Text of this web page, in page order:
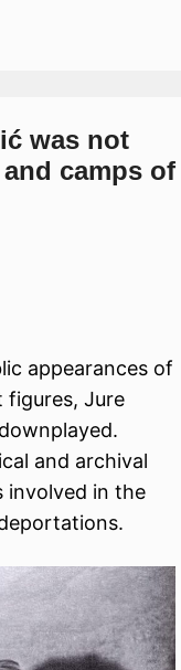
was not
camps of
appearances of
Jure
and archival
involved in the